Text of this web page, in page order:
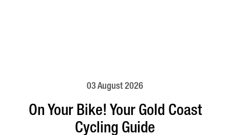
03 August 2026
On Your Bike! Your Gold Coast
Cycling Guide